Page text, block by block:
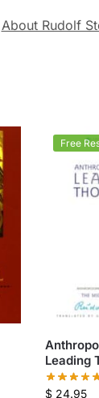
About Rudolf
Free
Leading
$24.95